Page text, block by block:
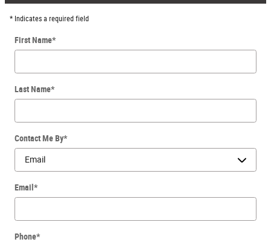
* Indicates a required field
First Name*
Last Name*
Contact Me By*
Email*
Phone*